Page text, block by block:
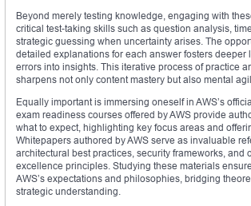
Beyond merely testing knowledge, engaging with
critical test-taking skills such as question analysis,
strategic guessing when uncertainty arises. The
detailed explanations for each answer fosters deeper
errors into insights. This iterative process of practice
sharpens not only content mastery but also mental
Equally important is immersing oneself in AWS’s
exam readiness courses offered by AWS provide
what to expect, highlighting key focus areas and
Whitepapers authored by AWS serve as invaluable
architectural best practices, security frameworks, and
excellence principles. Studying these materials
AWS’s expectations and philosophies, bridging
strategic understanding.